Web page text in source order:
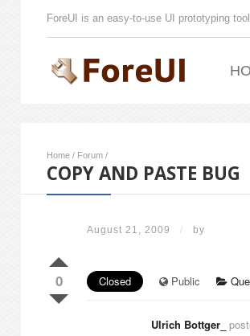
ForeUI is an easy-to-use UI prototyping
Home / Forum /
COPY AND PASTE BUG
August 21, 2009 / by
0 Closed Public
Ulrich Bottger_